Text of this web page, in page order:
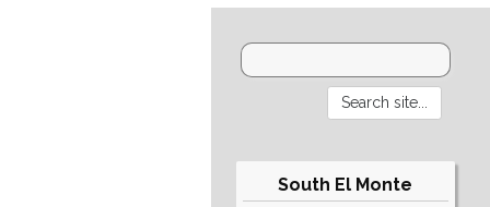
South El Monte